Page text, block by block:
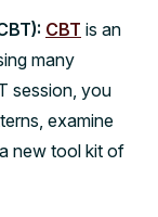
CBT is an
many
session, you
examine
new tool kit of